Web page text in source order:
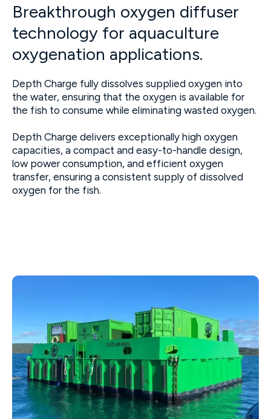
Breakthrough oxygen diffuser
technology for aquaculture
oxygenation applications.
Depth Charge fully dissolves supplied oxygen into
the water, ensuring that the oxygen is available for
the fish to consume while eliminating wasted oxygen.
Depth Charge delivers exceptionally high oxygen
capacities, a compact and easy-to-handle design,
low power consumption, and efficient oxygen
transfer, ensuring a consistent supply of dissolved
oxygen for the fish.